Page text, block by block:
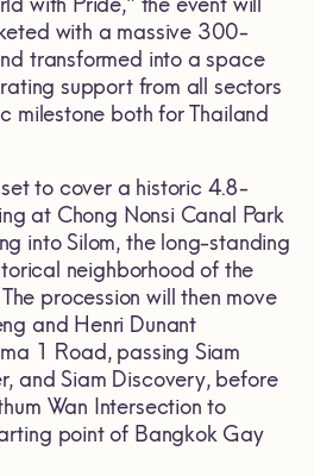
with a massive 300-
transformed into a space
support from all sectors
milestone both for Thailand
set to cover a historic 4.8-
at Chong Nonsi Canal Park
into Silom, the long-standing
neighborhood of the
procession will then move
and Henri Dunant
1 Road, passing Siam
and Siam Discovery, before
Wan Intersection to
point of Bangkok Gay